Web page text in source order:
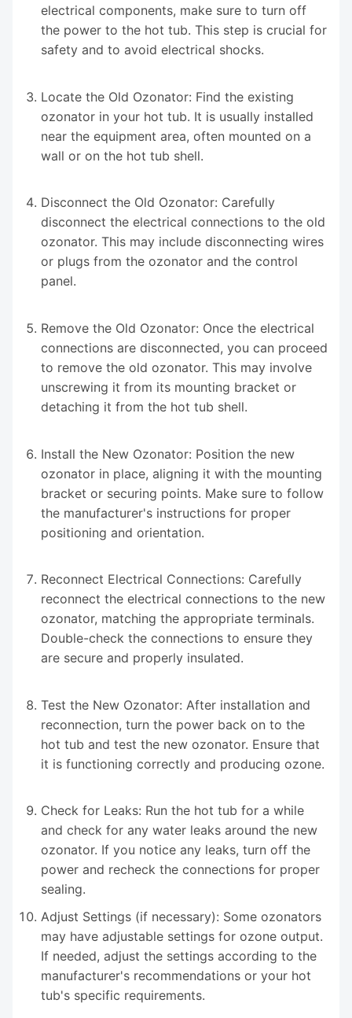
electrical components, make sure to turn off
the power to the hot tub. This step is crucial for
safety and to avoid electrical shocks.
Locate the Old Ozonator: Find the existing
ozonator in your hot tub. It is usually installed
near the equipment area, often mounted on a
wall or on the hot tub shell.
Disconnect the Old Ozonator: Carefully
disconnect the electrical connections to the old
ozonator. This may include disconnecting wires
or plugs from the ozonator and the control
panel.
Remove the Old Ozonator: Once the electrical
connections are disconnected, you can proceed
to remove the old ozonator. This may involve
unscrewing it from its mounting bracket or
detaching it from the hot tub shell.
Install the New Ozonator: Position the new
ozonator in place, aligning it with the mounting
bracket or securing points. Make sure to follow
the manufacturer's instructions for proper
positioning and orientation.
Reconnect Electrical Connections: Carefully
reconnect the electrical connections to the new
ozonator, matching the appropriate terminals.
Double-check the connections to ensure they
are secure and properly insulated.
Test the New Ozonator: After installation and
reconnection, turn the power back on to the
hot tub and test the new ozonator. Ensure that
it is functioning correctly and producing ozone.
Check for Leaks: Run the hot tub for a while
and check for any water leaks around the new
ozonator. If you notice any leaks, turn off the
power and recheck the connections for proper
sealing.
Adjust Settings (if necessary): Some ozonators
may have adjustable settings for ozone output.
If needed, adjust the settings according to the
manufacturer's recommendations or your hot
tub's specific requirements.